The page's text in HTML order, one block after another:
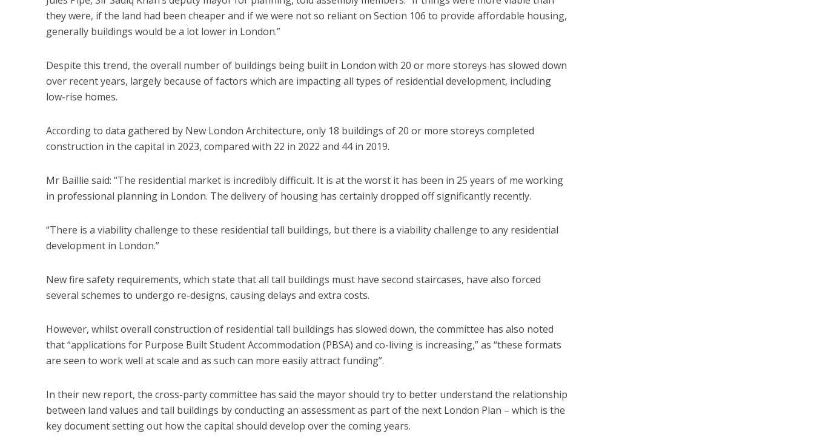
they were, if the land had been cheaper and if we were not so reliant on Section 106 to provide affordable housing,
generally buildings would be a lot lower in London.”
Despite this trend, the overall number of buildings being built in London with 20 or more storeys has slowed down
over recent years, largely because of factors which are impacting all types of residential development, including
low-rise homes.
According to data gathered by New London Architecture, only 18 buildings of 20 or more storeys completed
construction in the capital in 2023, compared with 22 in 2022 and 44 in 2019.
Mr Baillie said: “The residential market is incredibly difficult. It is at the worst it has been in 25 years of me working
in professional planning in London. The delivery of housing has certainly dropped off significantly recently.
“There is a viability challenge to these residential tall buildings, but there is a viability challenge to any residential
development in London.”
New fire safety requirements, which state that all tall buildings must have second staircases, have also forced
several schemes to undergo re-designs, causing delays and extra costs.
However, whilst overall construction of residential tall buildings has slowed down, the committee has also noted
that “applications for Purpose Built Student Accommodation (PBSA) and co-living is increasing,” as “these formats
are seen to work well at scale and as such can more easily attract funding”.
In their new report, the cross-party committee has said the mayor should try to better understand the relationship
between land values and tall buildings by conducting an assessment as part of the next London Plan – which is the
key document setting out how the capital should develop over the coming years.